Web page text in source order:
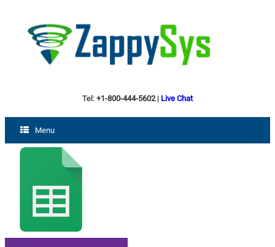
Tel: +1-800-444-5602| Live Chat
Menu